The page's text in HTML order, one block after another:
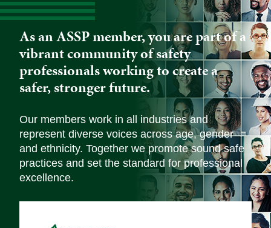
As an ASSP member, you are part of a
vibrant community of safety
professionals working to create a
safer, stronger future.
Our members work in all industries and
represent diverse voices across age, gender
and ethnicity. Together we promote sound safe
practices and set the standard for professional
excellence.